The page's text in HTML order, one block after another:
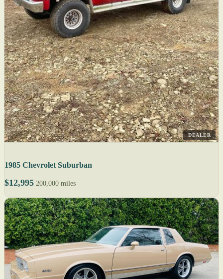
DEALER
1985 Chevrolet Suburban
$12,995 200,000 miles